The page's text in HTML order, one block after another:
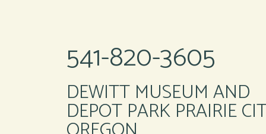
541-820-3605
DEWITT MUSEUM AND
DEPOT PARK PRAIRIE